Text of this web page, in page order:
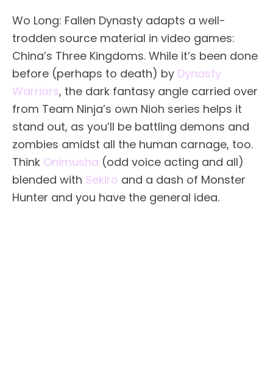
Wo Long: Fallen Dynasty adapts a well-
trodden source material in video games:
China’s Three Kingdoms. While it’s been done
before (perhaps to death) by Dynasty
Warriors, the dark fantasy angle carried over
from Team Ninja’s own Nioh series helps it
stand out, as you’ll be battling demons and
zombies amidst all the human carnage, too.
Think Onimusha (odd voice acting and all)
blended with Sekiro and a dash of Monster
Hunter and you have the general idea.